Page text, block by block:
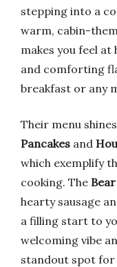
stepping into a
warm, cabin-
makes you feel
and comforting
breakfast or any
Their menu
Pancakes and
which exemplify
cooking. The
hearty sausage
a filling start to
welcoming vibe
standout spot for